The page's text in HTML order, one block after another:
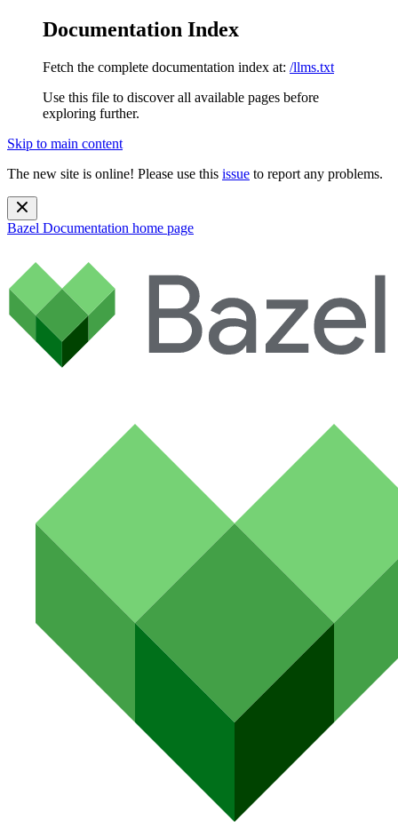
Documentation Index
Fetch the complete documentation index at: /llms.txt
Use this file to discover all available pages before
exploring further.
Skip to main content
The new site is online! Please use this issue to report any problems.
Bazel Documentation home page